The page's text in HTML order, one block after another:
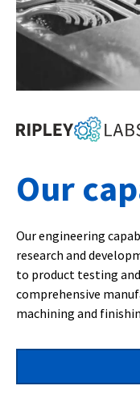
Our
Our engineering
research and
to product testing
comprehensive
machining and